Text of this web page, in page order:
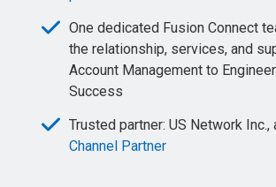
One dedicated Fusion Connect
the relationship, services, and
Account Management to
Success
Trusted partner: US Network Inc.,
Channel Partner